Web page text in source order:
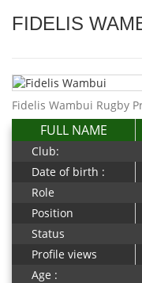
FIDELIS
Fidelis Wambui Rugby
FULL NAME
Club:
Date of birth :
Role
Position
Status
Profile views
Age :